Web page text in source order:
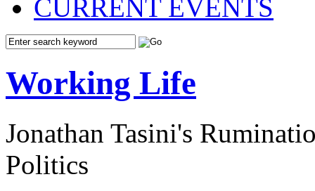
CURRENT EVENTS
Working Life
Jonathan Tasini's
Politics